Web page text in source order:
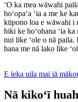
ʻO ka mea wāwahi
hoʻopaʻa ʻia a me ke
kūpono loa e wāwahi i
hiki ke hoʻohana ʻia
nui like ʻole o nā paila.
hana me nā lako like
E leka uila mai iā
Nā kikoʻī